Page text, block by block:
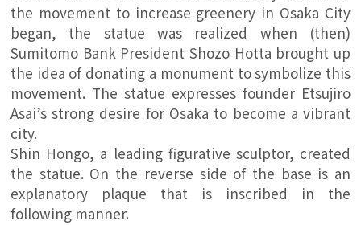
the movement to increase greenery in Osaka City
began, the statue was realized when (then)
Sumitomo Bank President Shozo Hotta brought up
the idea of donating a monument to symbolize this
movement. The statue expresses founder Etsujiro
Asai’s strong desire for Osaka to become a vibrant
city.
Shin Hongo, a leading figurative sculptor, created
the statue. On the reverse side of the base is an
explanatory plaque that is inscribed in the
following manner.